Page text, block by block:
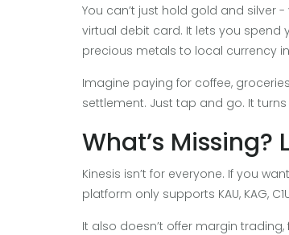
You can’t just hold gold and silver
virtual debit card. It lets you spend
precious metals to local currency
Imagine paying for coffee,
settlement. Just tap and go. It
What’s
Kinesis isn’t for everyone. If you
platform only supports KAU, KAG,
It also doesn’t offer margin trading,